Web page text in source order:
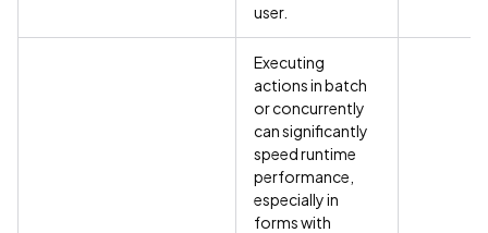
user.
Executing
actions in batch
or concurrently
can significantly
speed runtime
performance,
especially in
forms with